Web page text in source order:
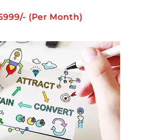
(Per Month)